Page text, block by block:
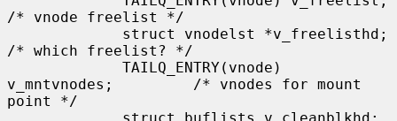
/* vnode freelist */
/* which freelist? */
v_mntvnodes;         /* vnodes for mount
point */